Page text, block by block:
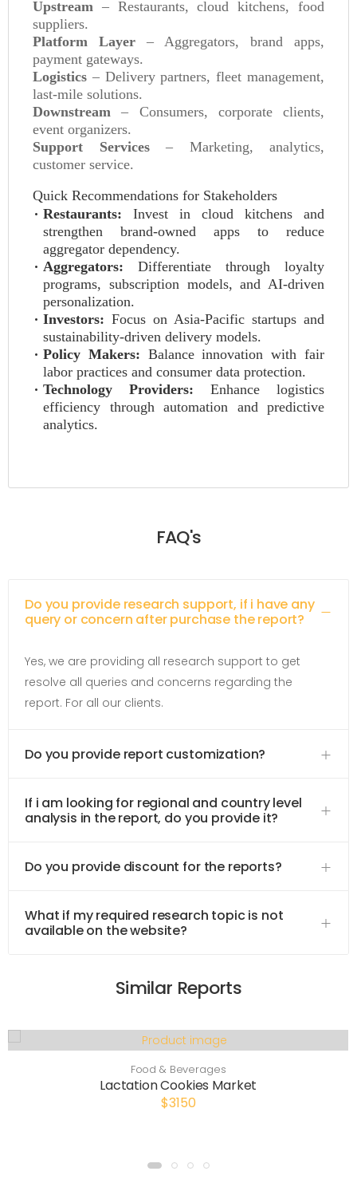
Upstream – Restaurants, cloud kitchens, food
suppliers.
Platform Layer – Aggregators, brand apps,
payment gateways.
Logistics – Delivery partners, fleet management,
last‑mile solutions.
Downstream – Consumers, corporate clients,
event organizers.
Support Services– Marketing, analytics,
customer service.
Quick Recommendations for Stakeholders
Restaurants: Invest in cloud kitchens and
strengthen brand‑owned apps to reduce
aggregator dependency.
Aggregators: Differentiate through loyalty
programs, subscription models, and AI‑driven
personalization.
Investors: Focus on Asia‑Pacific startups and
sustainability‑driven delivery models.
Policy Makers: Balance innovation with fair
labor practices and consumer data protection.
Technology Providers: Enhance logistics
efficiency through automation and predictive
analytics.
FAQ's
Do you provide research support, if i have any
query or concern after purchase the report?
Yes, we are providing all research support to get
resolve all queries and concerns regarding the
report. For all our clients.
Do you provide report customization?
If i am looking for regional and country level
analysis in the report, do you provide it?
Do you provide discount for the reports?
What if my required research topic is not
available on the website?
Similar Reports
Food & Beverages
Lactation Cookies Market
$3150